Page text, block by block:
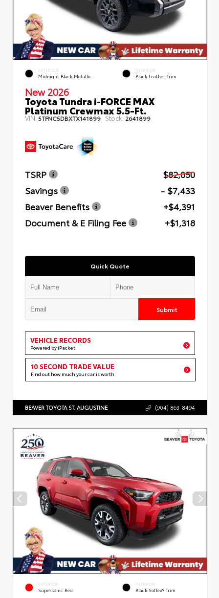
EXTERIOR
Midnight Black Metallic
INTERIOR
Black Leather Trim
New 2026
Toyota Tundra i-FORCE MAX
Platinum Crewmax 5.5-Ft.
VIN:5TFNC5DBXTX141899 Stock: 2641899
TSRP
$82,050
Savings
- $7,433
Beaver Benefits
+$4,391
Document & E Filing Fee
+$1,318
Quick Quote
Submit
VEHICLE RECORDS
Powered by iPacket
10 SECOND TRADE VALUE
Find out how much your car is worth
BEAVER TOYOTA ST. AUGUSTINE (904) 863-8494
EXTERIOR
Supersonic Red
INTERIOR
Black SofTex® Trim